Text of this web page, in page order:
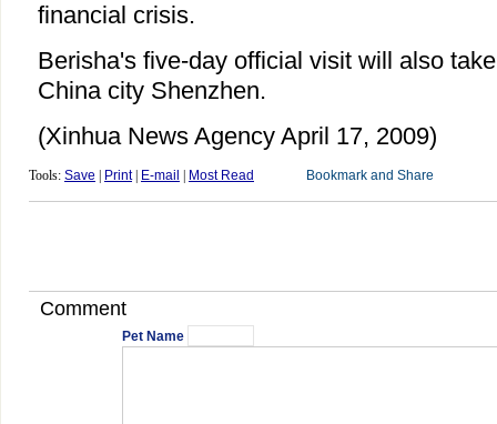
financial crisis.
Berisha's five-day official visit will also
China city Shenzhen.
(Xinhua News Agency April 17, 2009)
Tools: Save Print| E-mail Most Read
Comment
Pet Name